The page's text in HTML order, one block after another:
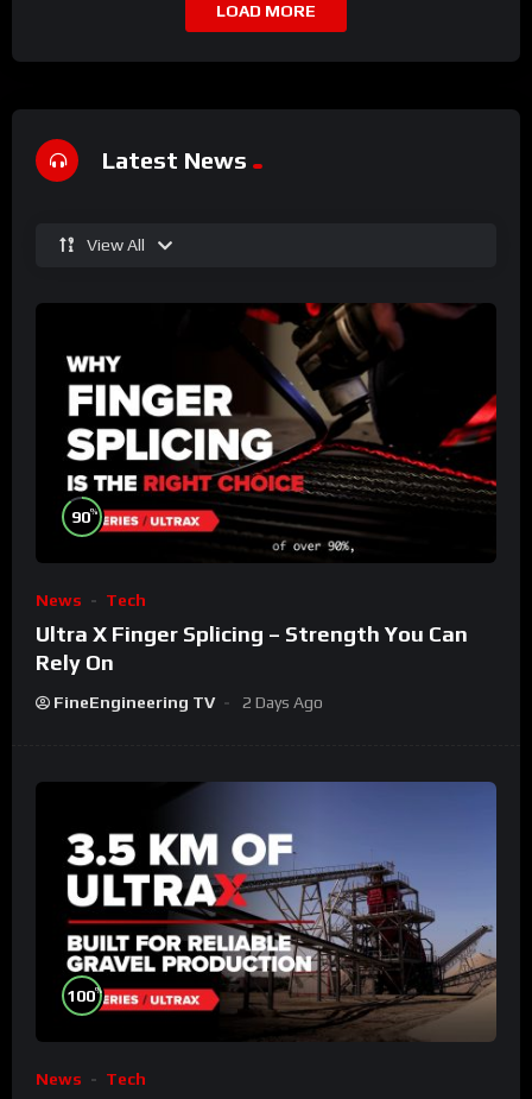
LOAD MORE
Latest News
View All
90%
News Tech
Ultra X Finger Splicing – Strength You Can
Rely On
FineEngineering TV 2 Days Ago
100%
News Tech